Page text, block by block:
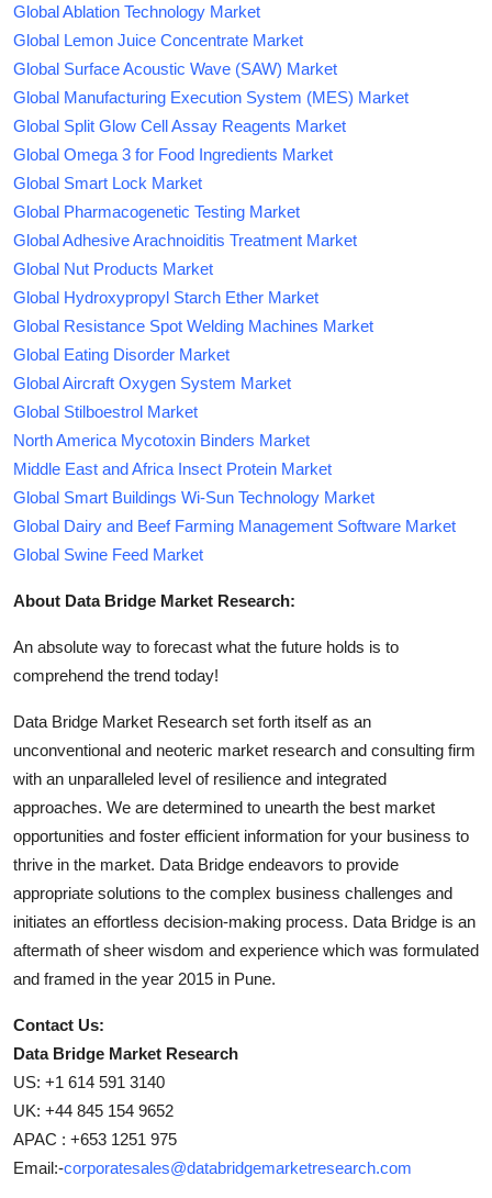
Global Ablation Technology Market
Global Lemon Juice Concentrate Market
Global Surface Acoustic Wave (SAW) Market
Global Manufacturing Execution System (MES) Market
Global Split Glow Cell Assay Reagents Market
Global Omega 3 for Food Ingredients Market
Global Smart Lock Market
Global Pharmacogenetic Testing Market
Global Adhesive Arachnoiditis Treatment Market
Global Nut Products Market
Global Hydroxypropyl Starch Ether Market
Global Resistance Spot Welding Machines Market
Global Eating Disorder Market
Global Aircraft Oxygen System Market
Global Stilboestrol Market
North America Mycotoxin Binders Market
Middle East and Africa Insect Protein Market
Global Smart Buildings Wi-Sun Technology Market
Global Dairy and Beef Farming Management Software Market
Global Swine Feed Market
About Data Bridge Market Research:
An absolute way to forecast what the future holds is to
comprehend the trend today!
Data Bridge Market Research set forth itself as an
unconventional and neoteric market research and consulting firm
with an unparalleled level of resilience and integrated
approaches. We are determined to unearth the best market
opportunities and foster efficient information for your business to
thrive in the market. Data Bridge endeavors to provide
appropriate solutions to the complex business challenges and
initiates an effortless decision-making process. Data Bridge is an
aftermath of sheer wisdom and experience which was formulated
and framed in the year 2015 in Pune.
Contact Us:
Data Bridge Market Research
US: +1 614 591 3140
UK: +44 845 154 9652
APAC : +653 1251 975
Email:-corporatesales@databridgemarketresearch.com